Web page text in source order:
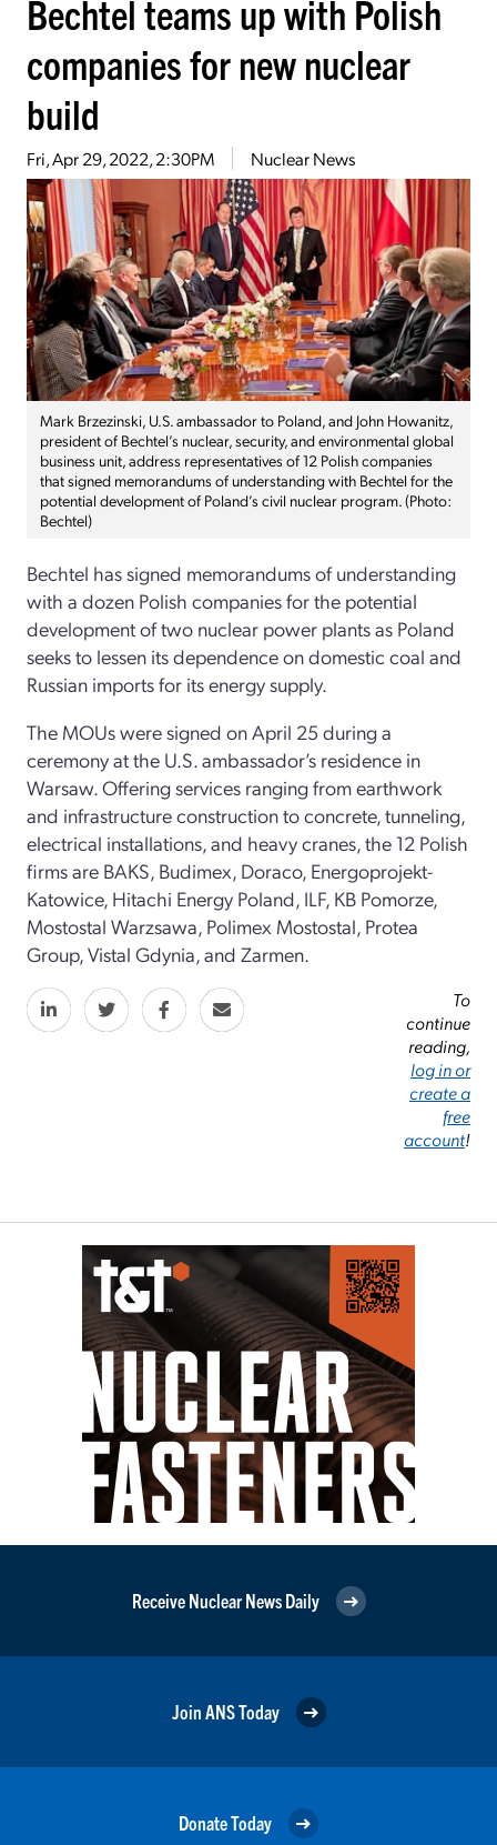
Bechtel teams up with Polish
companies for new nuclear
build
Fri, Apr 29, 2022, 2:30PM Nuclear News
Mark Brzezinski, U.S. ambassador to Poland, and John Howanitz,
president of Bechtel’s nuclear, security, and environmental global
business unit, address representatives of 12 Polish companies
that signed memorandums of understanding with Bechtel for the
potential development of Poland’s civil nuclear program. (Photo:
Bechtel)
Bechtel has signed memorandums of understanding
with a dozen Polish companies for the potential
development of two nuclear power plants as Poland
seeks to lessen its dependence on domestic coal and
Russian imports for its energy supply.
The MOUs were signed on April 25 during a
ceremony at the U.S. ambassador’s residence in
Warsaw. Offering services ranging from earthwork
and infrastructure construction to concrete, tunneling,
electrical installations, and heavy cranes, the 12 Polish
firms are BAKS, Budimex, Doraco, Energoprojekt-
Katowice, Hitachi Energy Poland, ILF, KB Pomorze,
Mostostal Warzsawa, Polimex Mostostal, Protea
Group, Vistal Gdynia, and Zarmen.
To
continue
reading,
log in or
create a
free
account!
Receive Nuclear News Daily
Join ANS Today
Donate Today